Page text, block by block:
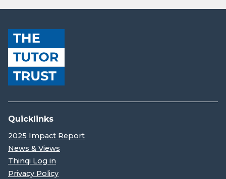
Quicklinks
2025 Impact Report
News & Views
Thinqi Log in
Privacy Policy